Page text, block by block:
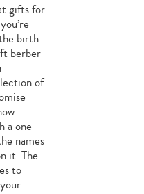
gifts for
birth
berber
of
a one-
names
it. The
to